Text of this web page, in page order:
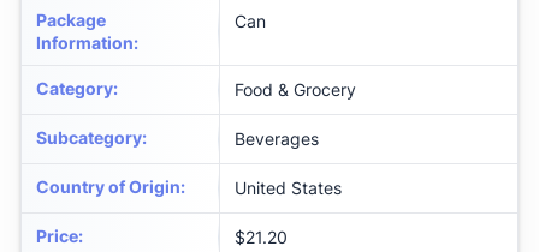
Package
Information:
Can
Category: Food & Grocery
Subcategory: Beverages
Country of Origin: United States
Price: $21.20